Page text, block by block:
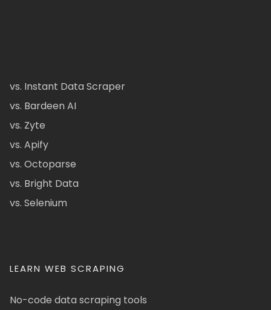
vs. Instant Data Scraper
vs. Bardeen AI
vs. Zyte
vs. Apify
vs. Octoparse
vs. Bright Data
vs. Selenium
LEARN WEB SCRAPING
No-code data scraping tools